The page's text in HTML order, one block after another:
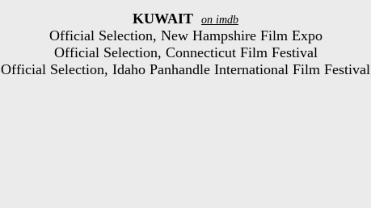
KUWAIT on imdb
Official Selection, New Hampshire Film Expo
Official Selection, Connecticut Film Festival
Official Selection, Idaho Panhandle International Film Festival